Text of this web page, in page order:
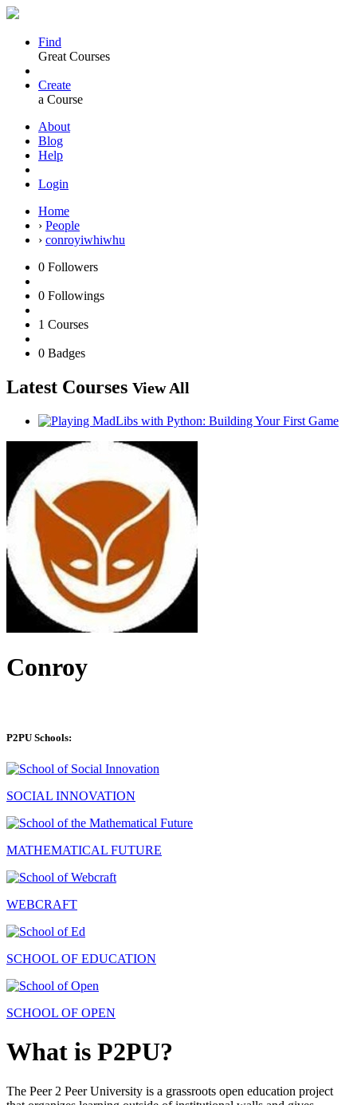
Find
Great Courses
Create
a Course
About
Blog
Help
Login
Home
› People
› conroyiwhiwhu
0 Followers
0 Followings
1 Courses
0 Badges
Latest Courses View All
Conroy
P2PU Schools:
SOCIAL INNOVATION
MATHEMATICAL FUTURE
WEBCRAFT
SCHOOL OF EDUCATION
SCHOOL OF OPEN
What is P2PU?
The Peer 2 Peer University is a grassroots open education project